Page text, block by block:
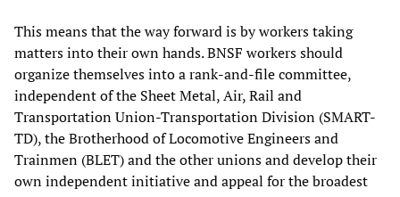
This means that the way forward is by workers taking
matters into their own hands. BNSF workers should
organize themselves into a rank-and-file committee,
independent of the Sheet Metal, Air, Rail and
Transportation Union-Transportation Division (SMART-
TD), the Brotherhood of Locomotive Engineers and
Trainmen (BLET) and the other unions and develop their
own independent initiative and appeal for the broadest